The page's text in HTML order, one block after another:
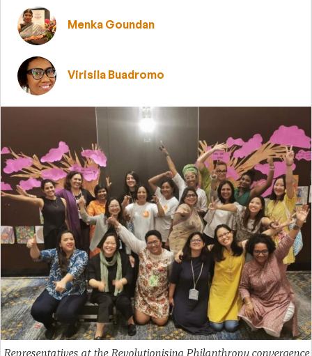
Menka Goundan
Virisila Buadromo
Representatives at the Revolutionising Philanthropy convergence